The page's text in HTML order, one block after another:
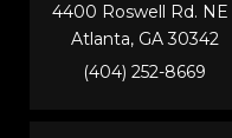
4400 Roswell Rd. NE
Atlanta, GA 30342
(404) 252-8669